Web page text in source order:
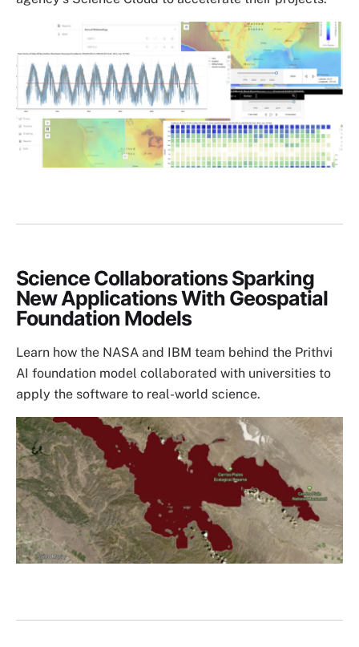
Science Collaborations Sparking
New Applications With Geospatial
Foundation Models
Learn how the NASA and IBM team behind the Prithvi
AI foundation model collaborated with universities to
apply the software to real-world science.
Image